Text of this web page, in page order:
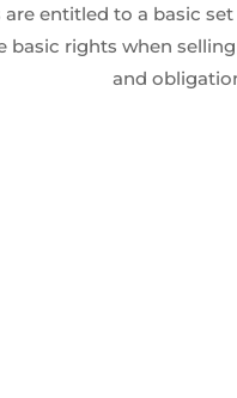
entitled to a basic
basic rights when
and